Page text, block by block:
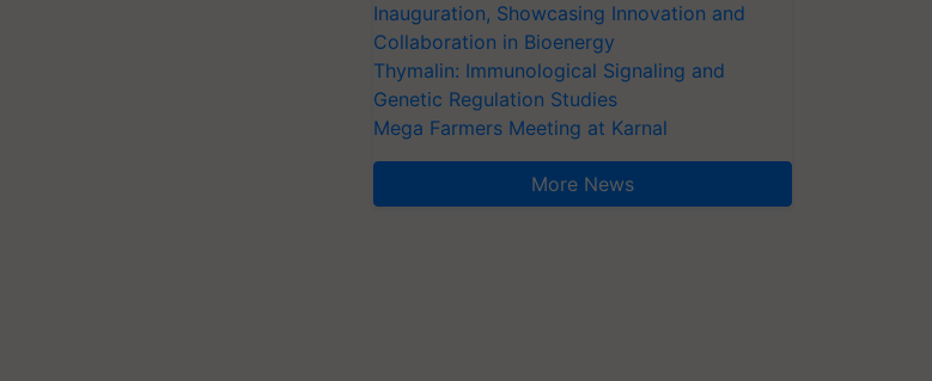
Inauguration, Showcasing Innovation and
Collaboration in Bioenergy
Thymalin: Immunological Signaling and
Genetic Regulation Studies
Mega Farmers Meeting at Karnal
More News